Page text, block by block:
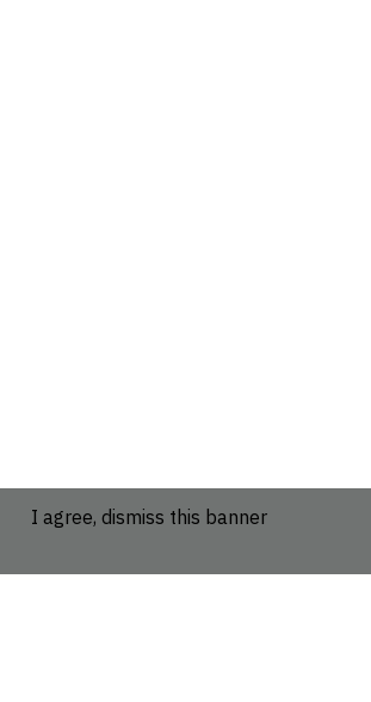
I agree, dismiss this banner